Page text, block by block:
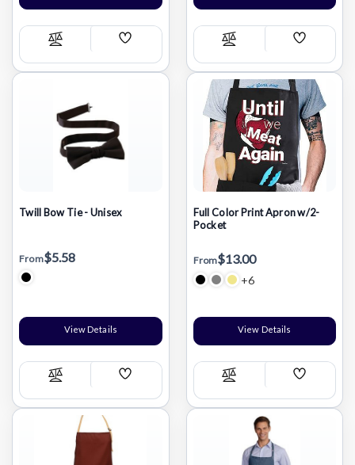
Compare
Add
List
Compare
Add
List
Twill Bow Tie - Unisex
From$5.58
View Details
Compare
Add
List
Full Color Print Apron w/2-
Pocket
From$13.00
+6
View Details
Compare
Add
List